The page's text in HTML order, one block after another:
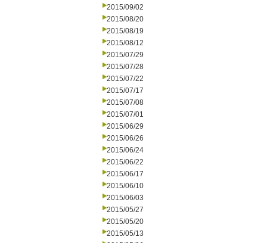
2015/09/02
2015/08/20
2015/08/19
2015/08/12
2015/07/29
2015/07/28
2015/07/22
2015/07/17
2015/07/08
2015/07/01
2015/06/29
2015/06/26
2015/06/24
2015/06/22
2015/06/17
2015/06/10
2015/06/03
2015/05/27
2015/05/20
2015/05/13